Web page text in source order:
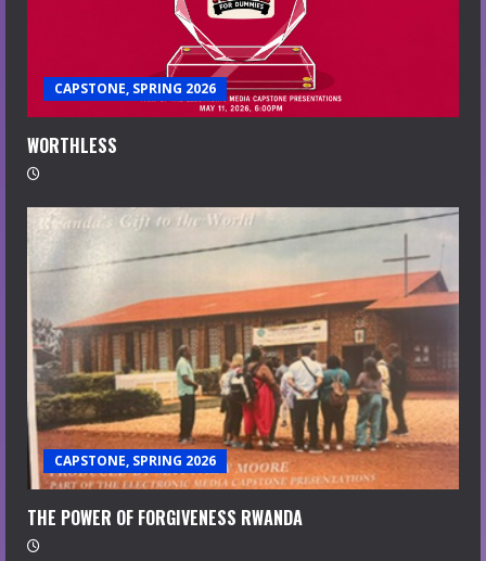
CAPSTONE, SPRING 2026
WORTHLESS
CAPSTONE, SPRING 2026
THE POWER OF FORGIVENESS RWANDA